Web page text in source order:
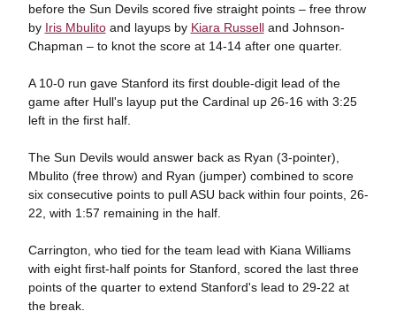
before the Sun Devils scored five straight points – free throw
by Iris Mbulitoand layups by Kiara Russelland Johnson-
Chapman – to knot the score at 14-14 after one quarter.
A 10-0 run gave Stanford its first double-digit lead of the
game after Hull's layup put the Cardinal up 26-16 with 3:25
left in the first half.
The Sun Devils would answer back as Ryan (3-pointer),
Mbulito (free throw) and Ryan (jumper) combined to score
six consecutive points to pull ASU back within four points, 26-
22, with 1:57 remaining in the half.
Carrington, who tied for the team lead with Kiana Williams
with eight first-half points for Stanford, scored the last three
points of the quarter to extend Stanford's lead to 29-22 at
the break.